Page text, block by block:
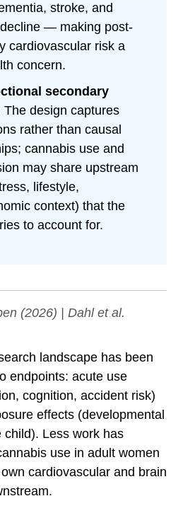
stroke, and
— making post-
cardiovascular risk a
concern.
secondary
The design captures
rather than causal
cannabis use and
may share upstream
lifestyle,
context) that the
to account for.
(2026) | Dahl et al.
landscape has been
endpoints: acute use
cognition, accident risk)
effects (developmental
child). Less work has
use in adult women
cardiovascular and brain